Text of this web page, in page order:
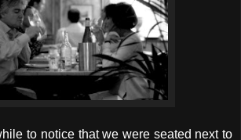
to notice that we were seated next to